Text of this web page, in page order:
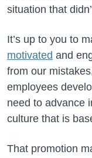
situation that
It’s up to you to
motivated and
from our
employees
need to advance
culture that is
That promotion